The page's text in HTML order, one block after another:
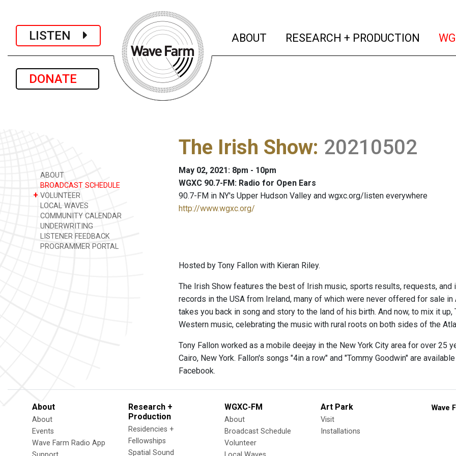
LISTEN
DONATE
ABOUT (current)
RESEARCH + PRODUCTION
ABOUT
BROADCAST SCHEDULE
+ VOLUNTEER
LOCAL WAVES
COMMUNITY CALENDAR
UNDERWRITING
LISTENER FEEDBACK
PROGRAMMER PORTAL
The Irish Show: 20210502
May 02, 2021: 8pm - 10pm
WGXC 90.7-FM: Radio for Open Ears
90.7-FM in NY's Upper Hudson Valley and wgxc.org/listen everywhere
http://www.wgxc.org/
Hosted by Tony Fallon with Kieran Riley.
The Irish Show features the best of Irish music, sports results, requests,
records in the USA from Ireland, many of which were never offered for sale
takes you back in song and story to the land of his birth. And now, to mix it
Western music, celebrating the music with rural roots on both sides of the
Tony Fallon worked as a mobile deejay in the New York City area for over 25
Cairo, New York. Fallon's songs "4in a row" and "Tommy Goodwin" are
Facebook.
About
About
Events
Wave Farm Radio App
Research +
Production
Residencies +
Fellowships
Spatial Sound
WGXC-FM
About
Broadcast Schedule
Volunteer
Art Park
Visit
Installations
Wave